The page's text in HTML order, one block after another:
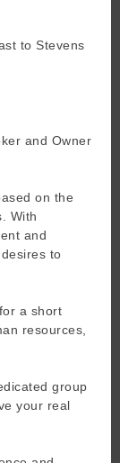
to Stevens
and Owner
on the
With
and
to
a short
resources,
group
your real